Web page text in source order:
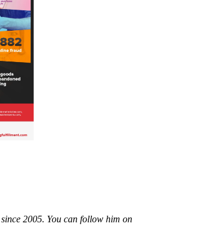
2005. You can follow him on